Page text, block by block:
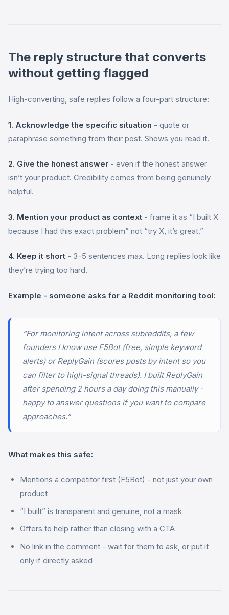
The reply structure that converts
without getting flagged
High-converting, safe replies follow a four-part structure:
1. Acknowledge the specific situation - quote or
paraphrase something from their post. Shows you read it.
2. Give the honest answer - even if the honest answer
isn’t your product. Credibility comes from being genuinely
helpful.
3. Mention your product as context - frame it as “I built X
because I had this exact problem” not “try X, it’s great.”
4. Keep it short - 3–5 sentences max. Long replies look like
they’re trying too hard.
Example - someone asks for a Reddit monitoring tool:
“For monitoring intent across subreddits, a few
founders I know use F5Bot (free, simple keyword
alerts) or ReplyGain (scores posts by intent so you
can filter to high-signal threads). I built ReplyGain
after spending 2 hours a day doing this manually -
happy to answer questions if you want to compare
approaches.”
What makes this safe:
Mentions a competitor first (F5Bot) - not just your own
product
“I built” is transparent and genuine, not a mask
Offers to help rather than closing with a CTA
No link in the comment - wait for them to ask, or put it
only if directly asked